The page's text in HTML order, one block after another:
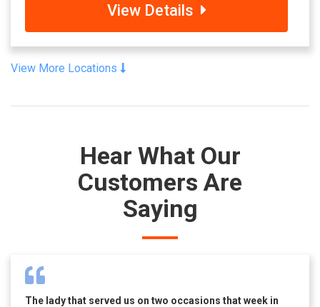
View Details
View More Locations
Hear What Our
Customers Are
Saying
The lady that served us on two occasions that week in